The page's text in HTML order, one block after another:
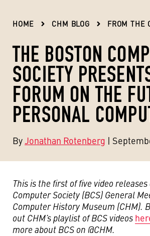
HOME CHM BLOG FROM THE
THE BOSTON
SOCIETY
FORUM ON THE
PERSONAL
ByJonathan Rotenberg |
This is the first of five video
Computer Society (BCS) General
Computer History Museum (CHM).
out CHM’s playlist of BCS videos
more about BCS on @CHM.